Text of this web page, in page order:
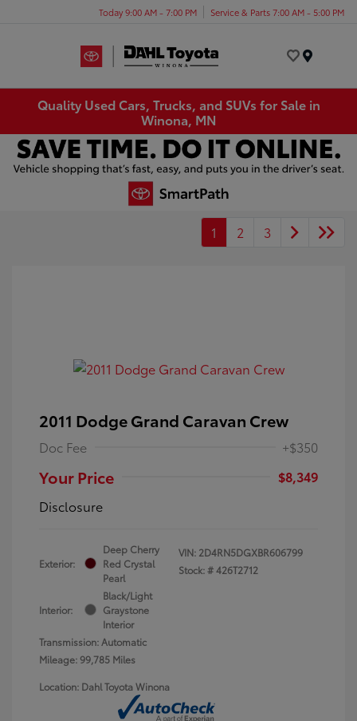
Today 9:00 AM - 7:00 PM Service & Parts 7:00 AM - 5:00 PM
Quality Used Cars, Trucks, and SUVs for Sale in
Winona, MN
1 2 3
2011 Dodge Grand Caravan Crew
Doc Fee +$350
Your Price
$8,349
Disclosure
Exterior:
Deep Cherry
Red Crystal
Pearl
Interior:
Black/Light
Graystone
Interior
Transmission: Automatic
Mileage: 99,785 Miles
VIN: 2D4RN5DGXBR606799
Stock: #426T2712
Location: Dahl Toyota Winona